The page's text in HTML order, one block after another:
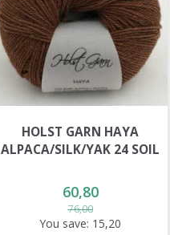
HOLST GARN HAYA
ALPACA/SILK/YAK 24 SOIL
60,80
76,00
You save: 15,20